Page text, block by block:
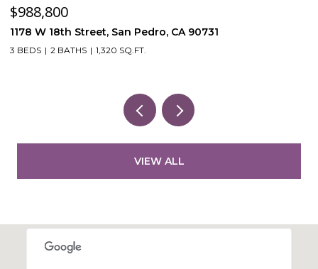
$988,800
1178 W 18th Street, San Pedro, CA 90731
3 BEDS 2 BATHS 1,320 SQ.FT.
VIEW ALL